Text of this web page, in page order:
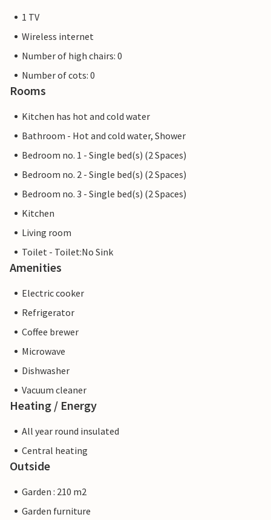
1 TV
Wireless internet
Number of high chairs: 0
Number of cots: 0
Rooms
Kitchen has hot and cold water
Bathroom - Hot and cold water, Shower
Bedroom no. 1 - Single bed(s) (2 Spaces)
Bedroom no. 2 - Single bed(s) (2 Spaces)
Bedroom no. 3 - Single bed(s) (2 Spaces)
Kitchen
Living room
Toilet - Toilet:No Sink
Amenities
Electric cooker
Refrigerator
Coffee brewer
Microwave
Dishwasher
Vacuum cleaner
Heating / Energy
All year round insulated
Central heating
Outside
Garden : 210 m2
Garden furniture